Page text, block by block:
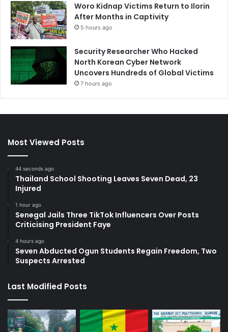
Woro Kidnap Victims Return to Ilorin
After Months in Captivity
5 hours ago
Security Researcher Who Hacked
North Korean Cyber Network
Uncovers Hundreds of Global Victims
7 hours ago
Most Viewed Posts
44 seconds ago
Thailand School Shooting Leaves Seven Dead, 23
Injured
1 hour ago
Senegal Jails Three TikTok Influencers Over Posts
Criticising President Faye
4 hours ago
Seven Abducted Ogun Students Regain Freedom, Two
Suspects Arrested
Last Modified Posts